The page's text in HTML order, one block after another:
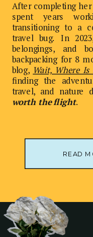
After completing her
spent years
transitioning to a
travel bug. In
belongings, and
backpacking for 8
blog, Wait, Where Is
finding the
travel, and nature
worth the flight.
READ